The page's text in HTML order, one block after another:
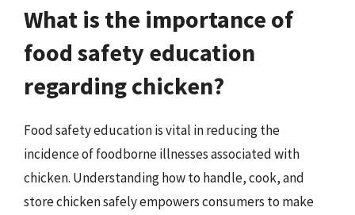
What is the importance of
food safety education
regarding chicken?
Food safety education is vital in reducing the
incidence of foodborne illnesses associated with
chicken. Understanding how to handle, cook, and
store chicken safely empowers consumers to make